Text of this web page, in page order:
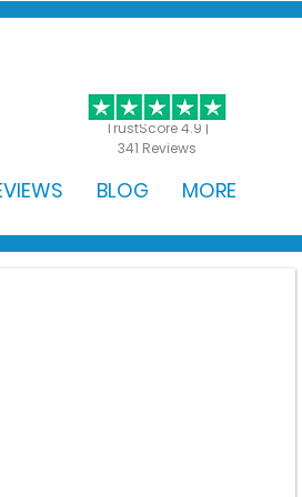
TrustScore 4.9 |
341 Reviews
BLOG MORE